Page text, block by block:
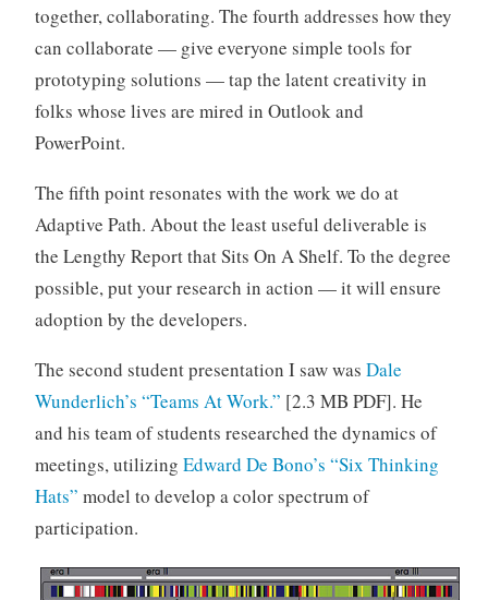
together, collaborating. The fourth addresses how they
can collaborate — give everyone simple tools for
prototyping solutions — tap the latent creativity in
folks whose lives are mired in Outlook and
PowerPoint.
The fifth point resonates with the work we do at
Adaptive Path. About the least useful deliverable is
the Lengthy Report that Sits On A Shelf. To the degree
possible, put your research in action — it will ensure
adoption by the developers.
The second student presentation I saw was Dale
Wunderlich’s “Teams At Work.” [2.3 MB PDF]. He
and his team of students researched the dynamics of
meetings, utilizing Edward De Bono’s “Six Thinking
Hats” model to develop a color spectrum of
participation.